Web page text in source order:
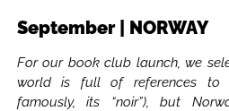
September | NORWAY
For our book club launch, we
world is full of references to
famously, its “noir”), but